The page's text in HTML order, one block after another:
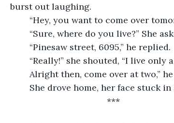
burst out laughing.
“Hey, you want to come over
“Sure, where do you live?” She
	“Pinesaw street, 6095,” he replied.
“Really!” she shouted, “I live only
Alright then, come over at two,”
She drove home, her face stuck in
					***